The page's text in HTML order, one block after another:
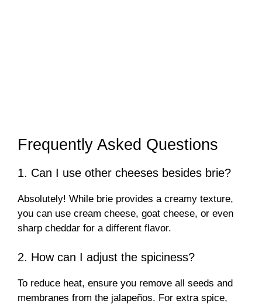
Frequently Asked Questions
1. Can I use other cheeses besides brie?
Absolutely! While brie provides a creamy texture,
you can use cream cheese, goat cheese, or even
sharp cheddar for a different flavor.
2. How can I adjust the spiciness?
To reduce heat, ensure you remove all seeds and
membranes from the jalapeños. For extra spice,